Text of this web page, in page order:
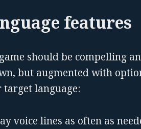
features
should be compelling
but augmented with
target language:
voice lines as often as